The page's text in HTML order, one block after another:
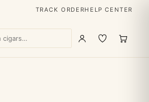
TRACK ORDERHELP CENTER